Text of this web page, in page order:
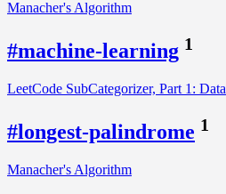
Manacher's Algorithm
#machine-learning 1
LeetCode SubCategorizer, Part 1: Data
#longest-palindrome 1
Manacher's Algorithm